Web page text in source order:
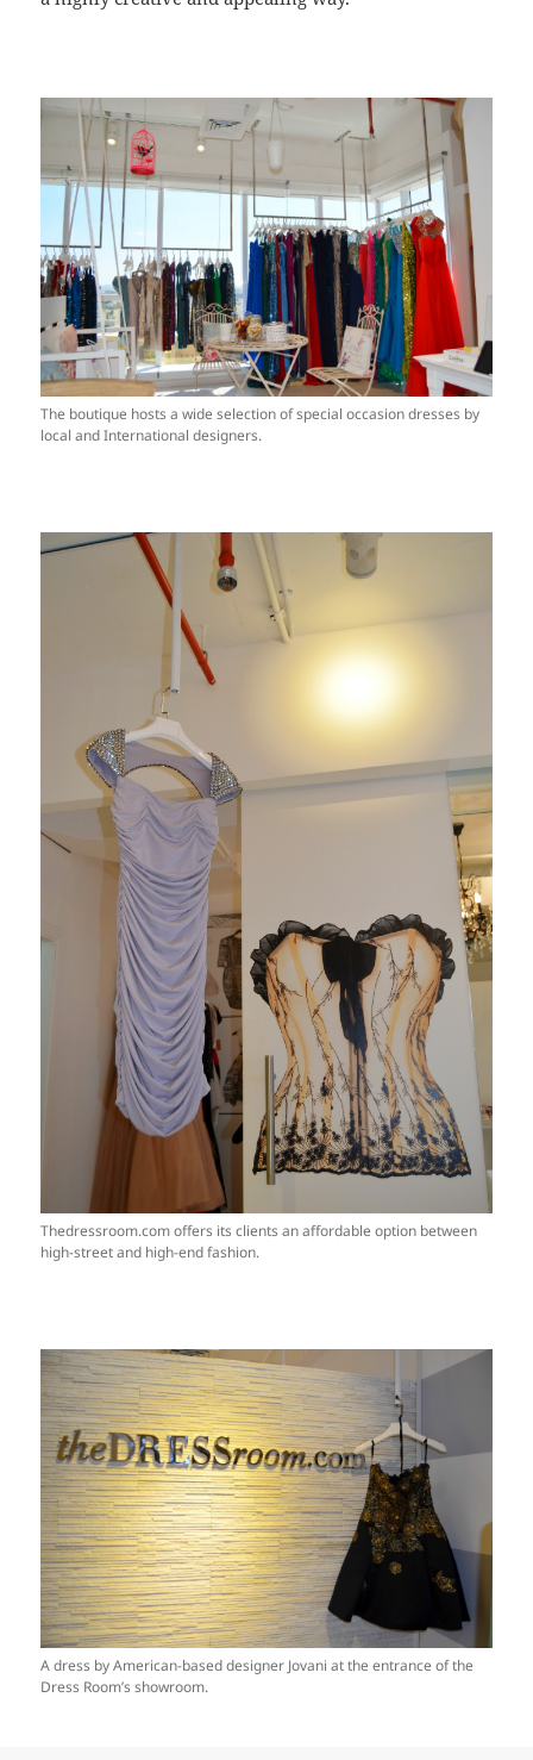
The boutique hosts a wide selection of special occasion dresses by
local and International designers.
Thedressroom.com offers its clients an affordable option between
high-street and high-end fashion.
A dress by American-based designer Jovani at the entrance of the
Dress Room’s showroom.